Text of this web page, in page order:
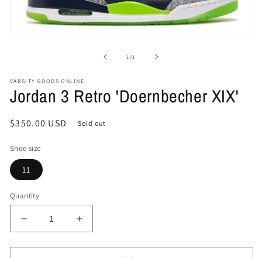
1/of1
VARSITY GOODS ONLINE
Jordan 3 Retro 'Doernbecher XIX'
Regular
$350.00 USD Sold out
Shoe size
11
Quantity
Decrease
quantity
for
Increase
quantity
for